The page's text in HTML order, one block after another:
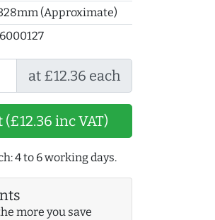
(Approximate)
at £12.36 each
inc VAT)
4 to 6 working days.
more you save